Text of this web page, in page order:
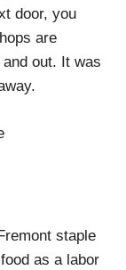
door, you
are
out. It was
staple
as a labor